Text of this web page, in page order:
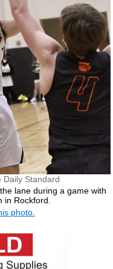
Daily Standard
lane during a game with
Rockford.
photo.